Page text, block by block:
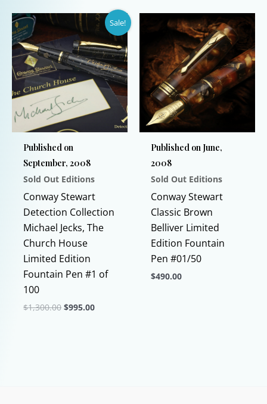
product
has
multiple
variants.
The
options
may
be
chosen
on
the
product
page
multiple
variants.
options
may
be
chosen
on
the
product
page
Sale!
Published on
September, 2008
Sold Out Editions
Conway Stewart
Detection Collection
Michael Jecks, The
Church House
Limited Edition
Fountain Pen #1 of
100
$1,300.00 Original
$995.00Current
Published on June,
2008
Sold Out Editions
Conway Stewart
Classic Brown
Belliver Limited
Edition Fountain
Pen #01/50
$490.00